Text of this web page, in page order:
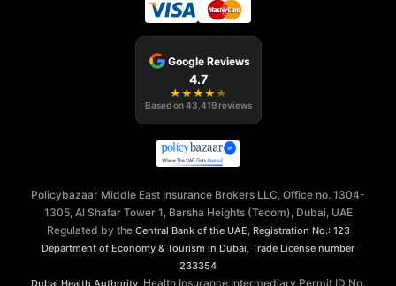
Google Reviews
4.7
★ ★ ★ ★ ★
Based on43,419 reviews
Policybazaar Middle East Insurance Brokers LLC, Office no. 1304-
1305, Al Shafar Tower 1, Barsha Heights (Tecom), Dubai, UAE
Regulated by the Central Bank of the UAE, Registration No.: 123
Department of Economy & Tourism in Dubai, Trade License number
233354
Dubai Health Authority , Health Insurance Intermediary Permit ID No.